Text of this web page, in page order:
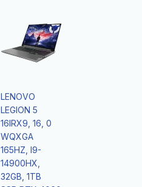
LENOVO
LEGION 5
16IRX9, 16, 0
WQXGA
165HZ, I9-
14900HX,
32GB, 1TB